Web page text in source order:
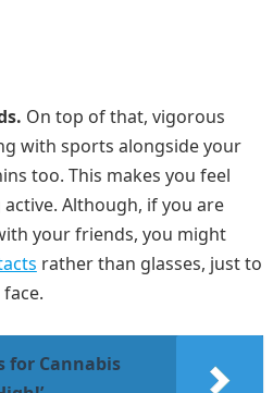
On top of that, vigorous
with sports alongside your
too. This makes you feel
Although, if you are
your friends, you might
rather than glasses, just to
for Cannabis